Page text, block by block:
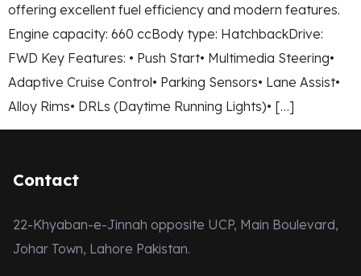
offering excellent fuel efficiency and modern features.
Engine capacity: 660 ccBody type: HatchbackDrive:
FWD Key Features: • Push Start• Multimedia Steering•
Adaptive Cruise Control• Parking Sensors• Lane Assist•
Alloy Rims• DRLs (Daytime Running Lights)• […]
Contact
22-Khyaban-e-Jinnah opposite UCP, Main Boulevard,
Johar Town, Lahore Pakistan.